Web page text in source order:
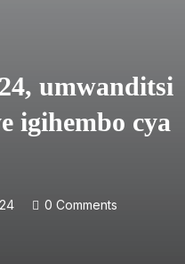
umwanditsi
igihembo cya
0 Comments